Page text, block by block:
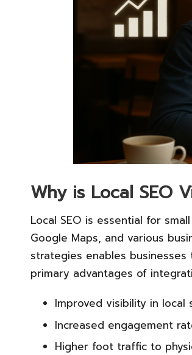
Why is Local SEO
Local SEO is essential for
Google Maps, and various
strategies enables
primary advantages of
Improved visibility in local
Increased engagement
Higher foot traffic to